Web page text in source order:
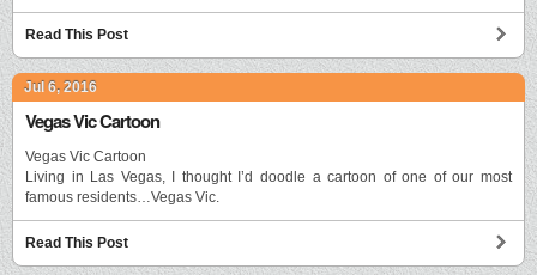
Read This Post
Jul 6, 2016
Vegas Vic Cartoon
Vegas Vic Cartoon
Living in Las Vegas, I thought I’d doodle a cartoon of one of our most
famous residents…Vegas Vic.
Read This Post